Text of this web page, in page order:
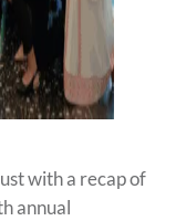
with a recap of
annual